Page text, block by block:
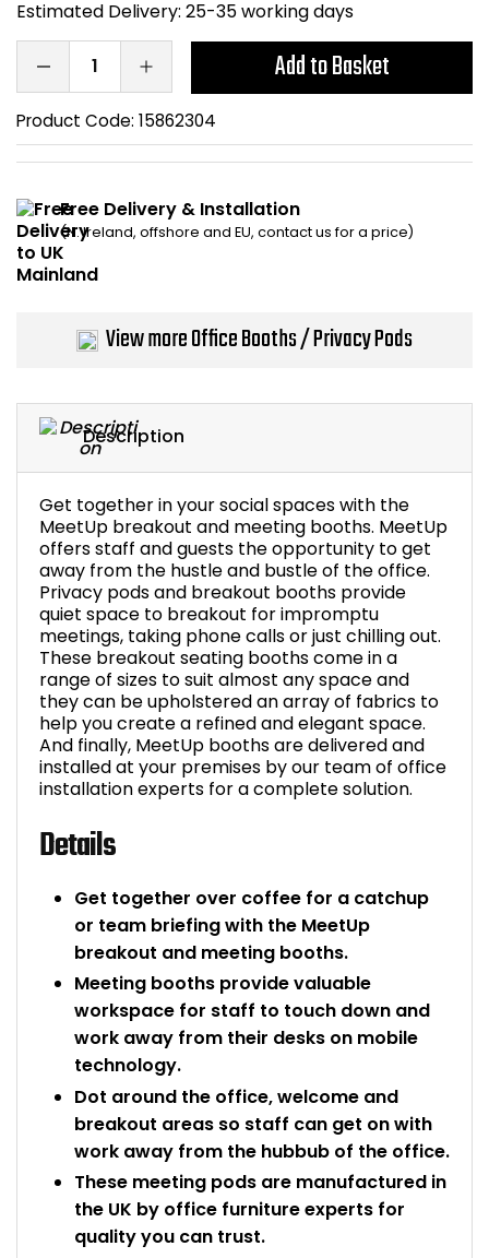
Description
Get together in your social spaces with the
MeetUp breakout and meeting booths. MeetUp
offers staff and guests the opportunity to get
away from the hustle and bustle of the office.
Privacy pods and breakout booths provide
quiet space to breakout for impromptu
meetings, taking phone calls or just chilling out.
These breakout seating booths come in a
range of sizes to suit almost any space and
they can be upholstered an array of fabrics to
help you create a refined and elegant space.
And finally, MeetUp booths are delivered and
installed at your premises by our team of office
installation experts for a complete solution.
Details
Get together over coffee for a catchup
or team briefing with the MeetUp
breakout and meeting booths.
Meeting booths provide valuable
workspace for staff to touch down and
work away from their desks on mobile
technology.
Dot around the office, welcome and
breakout areas so staff can get on with
work away from the hubbub of the office.
These meeting pods are manufactured in
the UK by office furniture experts for
quality you can trust.
Estimated Delivery: 25-35 working days
Add to Basket
Product Code: 15862304
Free Delivery & Installation
(N. Ireland, offshore and EU, contact us for a price)
View more Office Booths / Privacy Pods
Smoking Shelters